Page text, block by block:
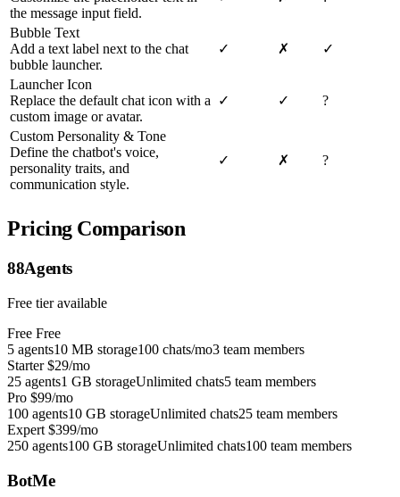
the message input field.
Bubble Text
Add a text label next to the chat
bubble launcher.
✓ ✗ ✓
Launcher Icon
Replace the default chat icon with a
custom image or avatar.
✓ ✓ ?
Custom Personality & Tone
Define the chatbot's voice,
personality traits, and
communication style.
✓ ✗ ?
Pricing Comparison
88Agents
Free tier available
Free Free
5 agents10 MB storage100 chats/mo3 team members
Starter $29/mo
25 agents1 GB storageUnlimited chats5 team members
Pro $99/mo
100 agents10 GB storageUnlimited chats25 team members
Expert $399/mo
250 agents100 GB storageUnlimited chats100 team members
BotMe